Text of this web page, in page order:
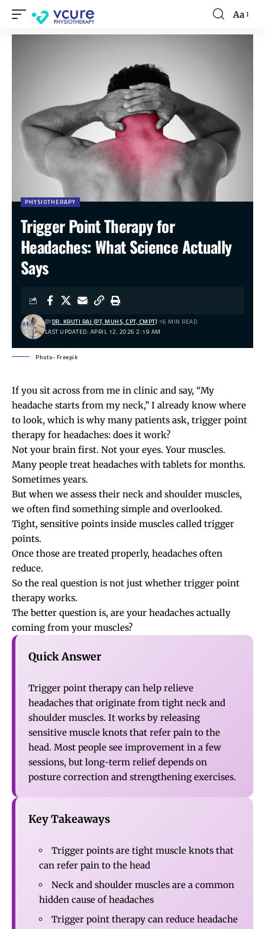
Aa
PHYSIOTHERAPY
Trigger Point Therapy for
Headaches: What Science Actually
Says
LAST UPDATED: APRIL 12, 2026 2:19 AM
BYDR. KRUTI RAJ (PT, MUHS, CPT, CMPT) 16 MIN READ
Photo- Freepik
If you sit across from me in clinic and say, “My
headache starts from my neck,” I already know where
to look, which is why many patients ask, trigger point
therapy for headaches: does it work?
Not your brain first. Not your eyes. Your muscles.
Many people treat headaches with tablets for months.
Sometimes years.
But when we assess their neck and shoulder muscles,
we often find something simple and overlooked.
Tight, sensitive points inside muscles called trigger
points.
Once those are treated properly, headaches often
reduce.
So the real question is not just whether trigger point
therapy works.
The better question is, are your headaches actually
coming from your muscles?
Quick Answer
Trigger point therapy can help relieve
headaches that originate from tight neck and
shoulder muscles. It works by releasing
sensitive muscle knots that refer pain to the
head. Most people see improvement in a few
sessions, but long-term relief depends on
posture correction and strengthening exercises.
Key Takeaways
Trigger points are tight muscle knots that
can refer pain to the head
Neck and shoulder muscles are a common
hidden cause of headaches
Trigger point therapy can reduce headache